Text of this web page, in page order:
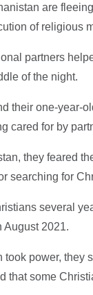
are
of religious
partners
of the night.
their one-year-
cared for by
they feared
searching for
several
August 2021.
took power, they
that some